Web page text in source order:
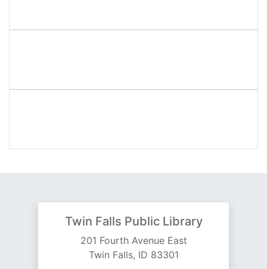
Twin Falls Public Library
201 Fourth Avenue East
Twin Falls, ID 83301